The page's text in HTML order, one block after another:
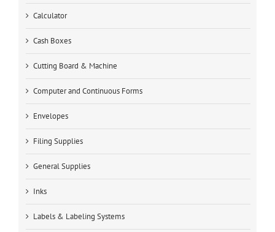
Calculator
Cash Boxes
Cutting Board & Machine
Computer and Continuous Forms
Envelopes
Filing Supplies
General Supplies
Inks
Labels & Labeling Systems